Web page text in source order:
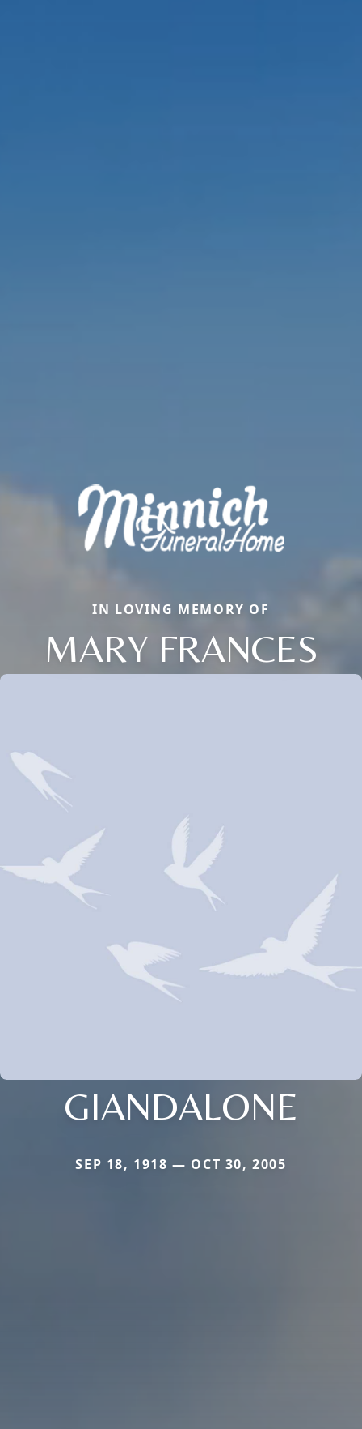
IN LOVING MEMORY OF
MARY FRANCES
GIANDALONE
SEP 18, 1918 — OCT 30, 2005